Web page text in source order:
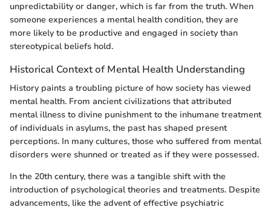
unpredictability or danger, which is far from the truth. When
someone experiences a mental health condition, they are
more likely to be productive and engaged in society than
stereotypical beliefs hold.
Historical Context of Mental Health Understanding
History paints a troubling picture of how society has viewed
mental health. From ancient civilizations that attributed
mental illness to divine punishment to the inhumane treatment
of individuals in asylums, the past has shaped present
perceptions. In many cultures, those who suffered from mental
disorders were shunned or treated as if they were possessed.
In the 20th century, there was a tangible shift with the
introduction of psychological theories and treatments. Despite
advancements, like the advent of effective psychiatric